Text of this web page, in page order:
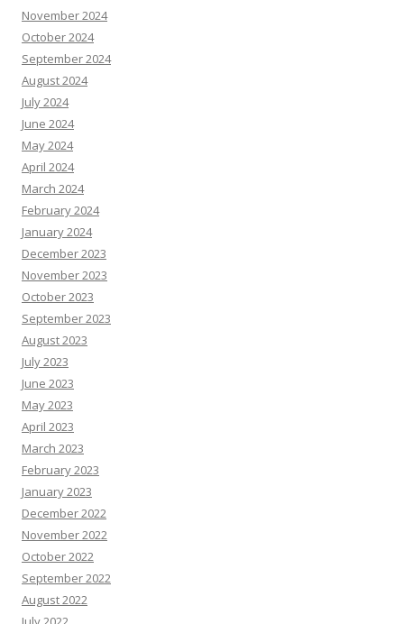
November 2024
October 2024
September 2024
August 2024
July 2024
June 2024
May 2024
April 2024
March 2024
February 2024
January 2024
December 2023
November 2023
October 2023
September 2023
August 2023
July 2023
June 2023
May 2023
April 2023
March 2023
February 2023
January 2023
December 2022
November 2022
October 2022
September 2022
August 2022